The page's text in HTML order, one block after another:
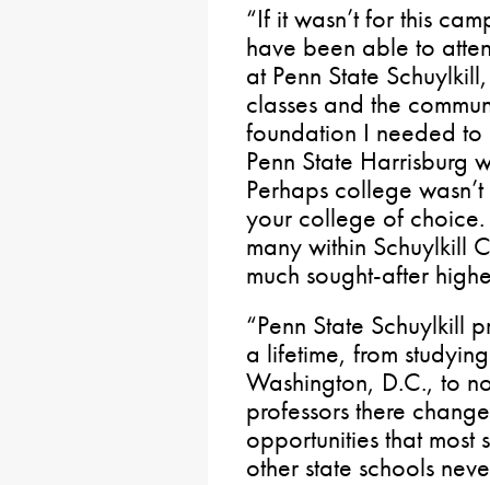
“If it wasn’t for this
have been able to
at Penn State
classes and the
foundation I needed
Penn State Harrisburg
Perhaps college
your college of choice.
many within Schuylkill
much sought-after
“Penn State Schuylkill
a lifetime, from
Washington, D.C., to
professors there
opportunities that most
other state schools